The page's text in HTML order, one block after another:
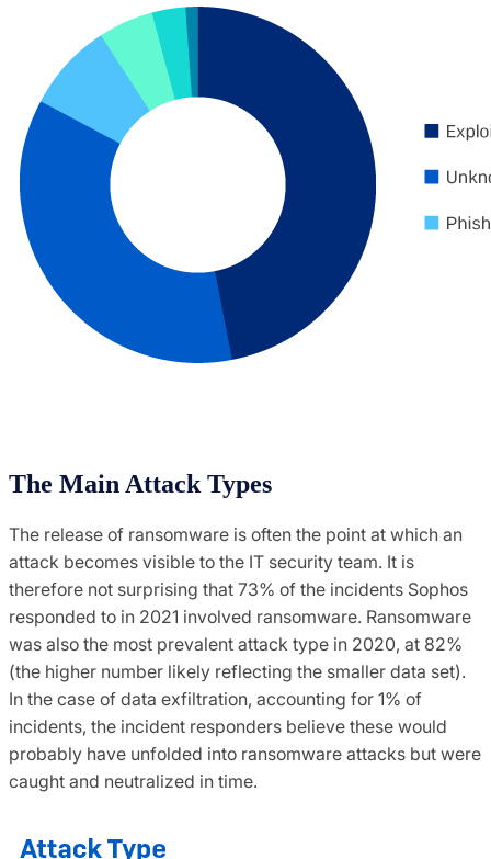
The Main Attack Types
The release of ransomware is often the point at which an
attack becomes visible to the IT security team. It is
therefore not surprising that 73% of the incidents Sophos
responded to in 2021 involved ransomware. Ransomware
was also the most prevalent attack type in 2020, at 82%
(the higher number likely reflecting the smaller data set).
In the case of data exfiltration, accounting for 1% of
incidents, the incident responders believe these would
probably have unfolded into ransomware attacks but were
caught and neutralized in time.